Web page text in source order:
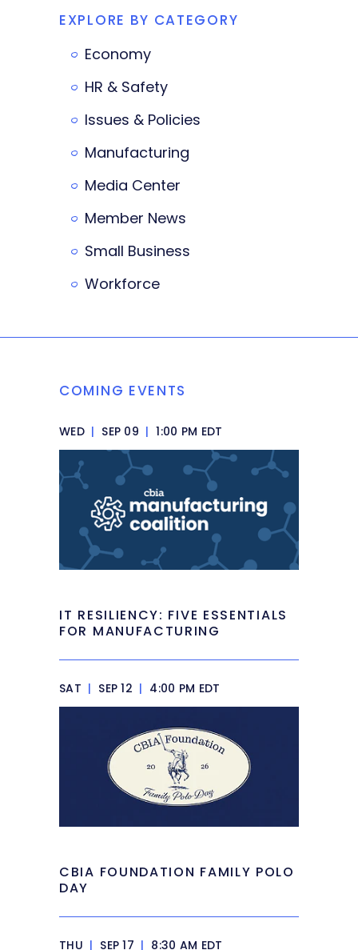
EXPLORE BY CATEGORY
Economy
HR & Safety
Issues & Policies
Manufacturing
Media Center
Member News
Small Business
Workforce
COMING EVENTS
WED | SEP 09 | 1:00 PM EDT
IT RESILIENCY: FIVE ESSENTIALS
FOR MANUFACTURING
SAT | SEP 12 | 4:00 PM EDT
CBIA FOUNDATION FAMILY POLO
DAY
THU | SEP 17 | 8:30 AM EDT